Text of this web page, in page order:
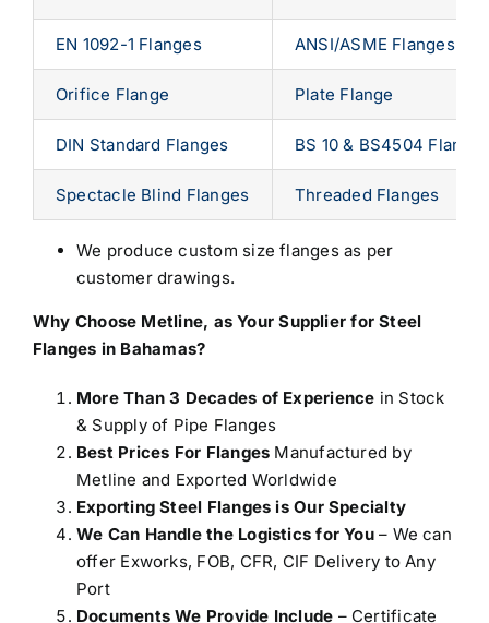
EN 1092-1 Flanges ANSI/ASME Flanges
Orifice Flange Plate Flange
DIN Standard Flanges BS 10 & BS4504
Spectacle Blind Flanges Threaded Flanges
We produce custom size flanges as per
customer drawings.
Why Choose Metline, as YourSupplier for Steel
Flanges in Bahamas?
More Than 3 Decades of Experience in Stock
& Supply of Pipe Flanges
Best Prices For Flanges Manufactured by
Metline and Exported Worldwide
Exporting Steel Flanges is Our Specialty
We Can Handle the Logistics for You– We can
offer Exworks, FOB, CFR, CIF Delivery to Any
Port
Documents We Provide Include – Certificate